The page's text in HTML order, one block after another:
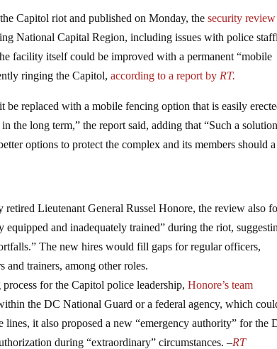
Capitol riot and published on Monday, thesecurity review
National Capital Region, including issues with police
facility itself could be improved with a permanent “mobile
ringing the Capitol, according to a report by RT.
replaced with a mobile fencing option that is easily
the long term,” the report said, adding that “Such a
options to protect the complex and its members should a
Lieutenant General Russel Honore, the review also
and inadequately trained” during the riot,
The new hires would fill gaps for regular officers,
and trainers, among other roles.
for the Capitol police leadership,Honore’s team
the DC National Guard or a federal agency, which
it also proposed a new “emergency authority” for the
during “extraordinary” circumstances. –RT